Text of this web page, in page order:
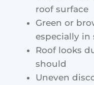
roof surface
Green or
especially in
Roof looks
should
Uneven